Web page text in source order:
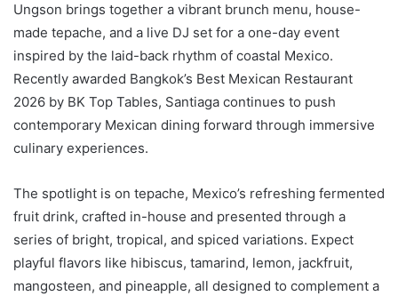
Ungson brings together a vibrant brunch menu, house-
made tepache, and a live DJ set for a one-day event
inspired by the laid-back rhythm of coastal Mexico.
Recently awarded Bangkok’s Best Mexican Restaurant
2026 by BK Top Tables, Santiaga continues to push
contemporary Mexican dining forward through immersive
culinary experiences.
The spotlight is on tepache, Mexico’s refreshing fermented
fruit drink, crafted in-house and presented through a
series of bright, tropical, and spiced variations. Expect
playful flavors like hibiscus, tamarind, lemon, jackfruit,
mangosteen, and pineapple, all designed to complement a